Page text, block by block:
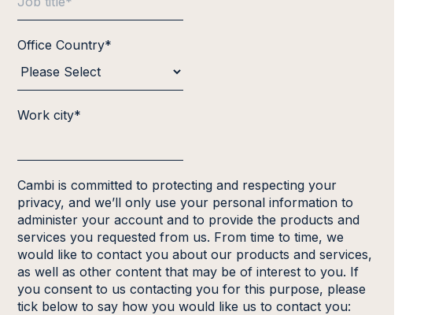
Office Country*
Work city*
Cambi is committed to protecting and respecting your
privacy, and we’ll only use your personal information to
administer your account and to provide the products and
services you requested from us. From time to time, we
would like to contact you about our products and services,
as well as other content that may be of interest to you. If
you consent to us contacting you for this purpose, please
tick below to say how you would like us to contact you: